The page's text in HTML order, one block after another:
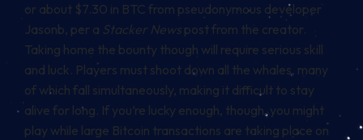
or about $7.30 in BTC from pseudonymous developer
Jasonb, per a Stacker News post from the creator.
Taking home the bounty though will require serious skill
and luck. Players must shoot down all the whales, many
of which fall simultaneously, making it difficult to stay
alive for long. If you’re lucky enough, though, you might
play while large Bitcoin transactions are taking place on